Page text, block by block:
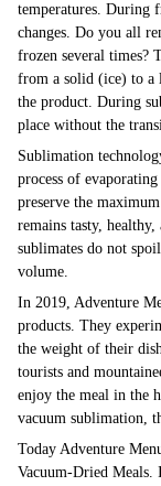
temperatures. During
changes. Do you all
frozen several times?
from a solid (ice) to a
the product. During
place without the
Sublimation
process of
preserve the
remains tasty,
sublimates do not
volume.
In 2019, Adventure
products. They
the weight of their
tourists and
enjoy the meal in the
vacuum sublimation,
Today Adventure
Vacuum-Dried Meals.